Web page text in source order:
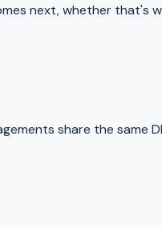
next, whether that's
share the same